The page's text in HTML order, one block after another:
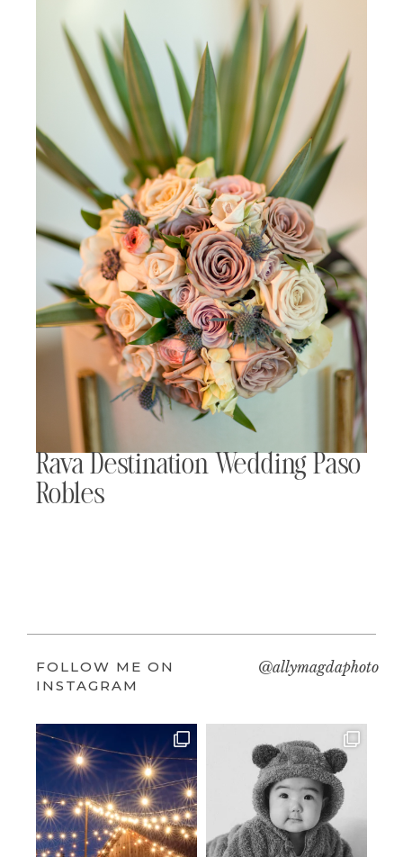
Rava Destination Wedding Paso
Robles
FOLLOW ME ON
INSTAGRAM
@allymagdaphoto